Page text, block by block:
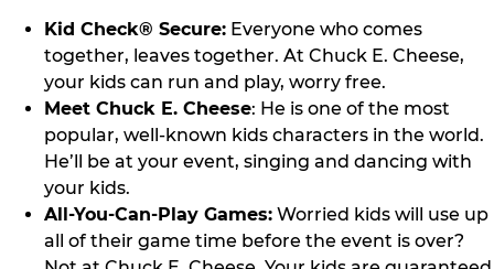
Kid Check® Secure: Everyone who comes
together, leaves together. At Chuck E. Cheese,
your kids can run and play, worry free.
Meet Chuck E. Cheese: He is one of the most
popular, well-known kids characters in the world.
He’ll be at your event, singing and dancing with
your kids.
All-You-Can-Play Games: Worried kids will use up
all of their game time before the event is over?